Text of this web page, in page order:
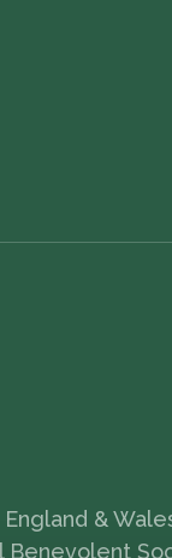
&
Benevolent